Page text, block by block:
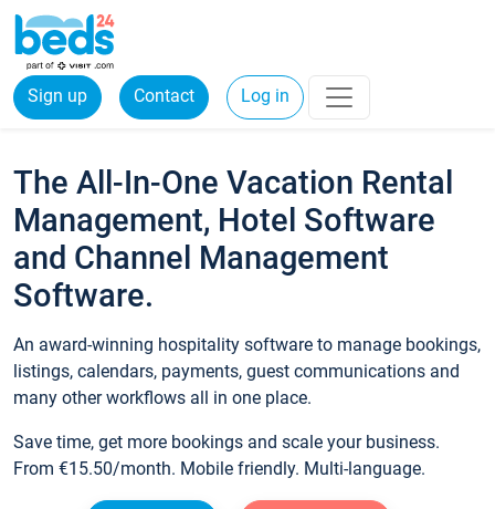
Sign up Contact Log in
The All-In-One Vacation Rental
Management, Hotel Software
and Channel Management
Software.
An award-winning hospitality software to manage bookings,
listings, calendars, payments, guest communications and
many other workflows all in one place.
Save time, get more bookings and scale your business.
From €15.50/month. Mobile friendly. Multi-language.